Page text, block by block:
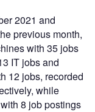
2021 and
previous month,
with 35 jobs
IT jobs and
12 jobs, recorded
while
8 job postings